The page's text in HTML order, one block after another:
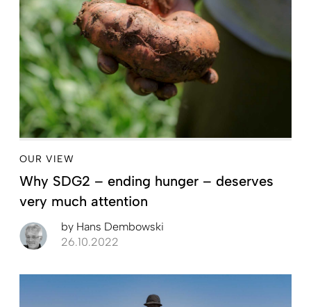
OUR VIEW
Why SDG2 – ending hunger – deserves
very much attention
by Hans Dembowski
26.10.2022